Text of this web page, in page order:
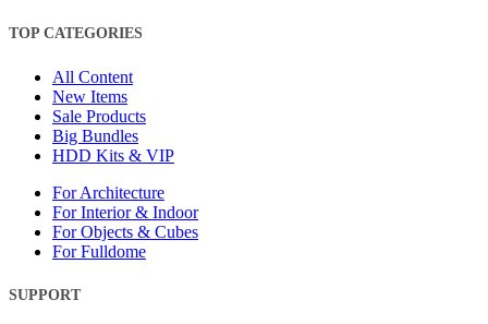
TOP CATEGORIES
All Content
New Items
Sale Products
Big Bundles
HDD Kits & VIP
For Architecture
For Interior & Indoor
For Objects & Cubes
For Fulldome
SUPPORT